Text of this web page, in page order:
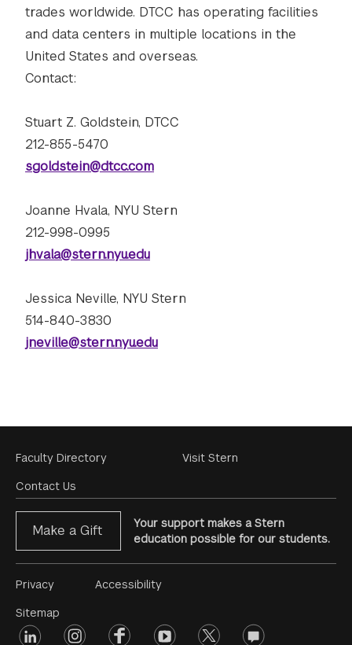
trades worldwide. DTCC has operating facilities
and data centers in multiple locations in the
United States and overseas.
Contact:
Stuart Z. Goldstein, DTCC
212-855-5470
sgoldstein@dtcc.com
Joanne Hvala, NYU Stern
212-998-0995
jhvala@stern.nyu.edu
Jessica Neville, NYU Stern
514-840-3830
jneville@stern.nyu.edu
Footer
Menu
Faculty Directory
Contact Us
Visit Stern
Make a Gift
Your support makes a Stern
education possible for our students.
Footer
Menu
#2
Privacy
Sitemap
Accessibility
Footer
linkedin instagramfacebookyoutube twitter opinions